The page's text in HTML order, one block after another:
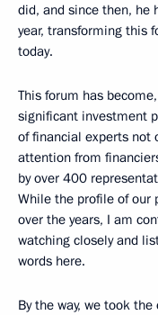
did, and since then, he
year, transforming this
today.
This forum has
significant investment
of financial experts not
attention from
by over 400
While the profile of our
over the years, I am
watching closely and
words here.
By the way, we took